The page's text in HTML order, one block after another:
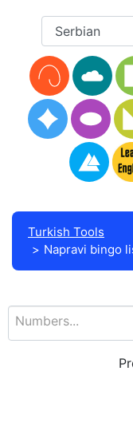
Turkish Tools
Napravi bingo